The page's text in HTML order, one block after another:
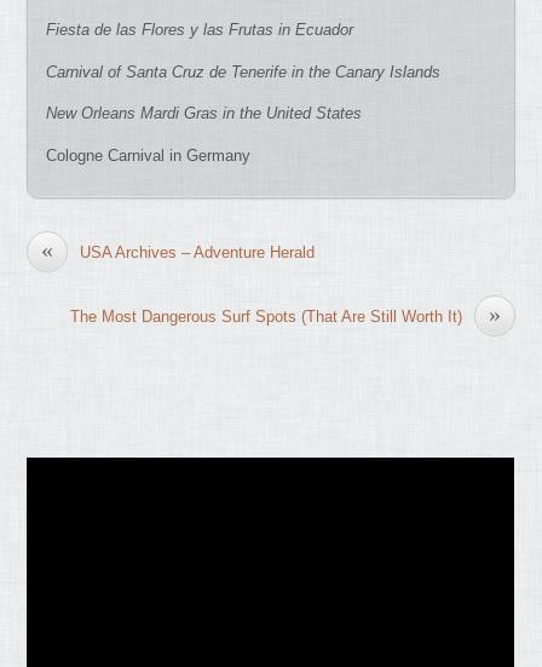
Fiesta de las Flores y las Frutas in Ecuador
Carnival of Santa Cruz de Tenerife in the Canary Islands
New Orleans Mardi Gras in the United States
Cologne Carnival in Germany
« USA Archives – Adventure Herald
»
The Most Dangerous Surf Spots (That Are Still Worth It)